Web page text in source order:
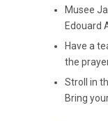
Musee
Edouard
Have a
the
Stroll in
Bring